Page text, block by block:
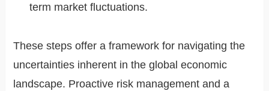
term market fluctuations.
These steps offer a framework for navigating the
uncertainties inherent in the global economic
landscape. Proactive risk management and a